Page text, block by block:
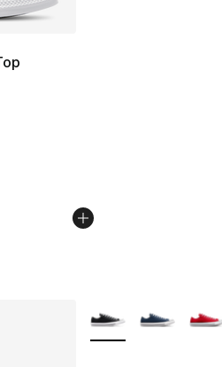
- [5 out of 5 stars], 148
More Colors